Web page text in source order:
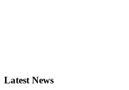
Latest News